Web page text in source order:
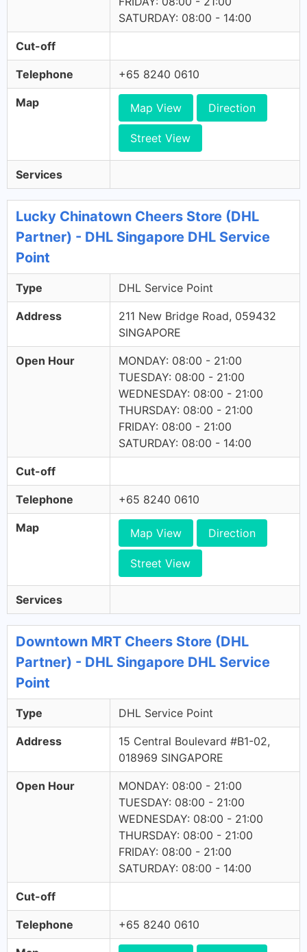
SATURDAY: 08:00 - 14:00
Cut-off
Telephone +65 8240 0610
Map Map View Direction
Street View
Services
Lucky Chinatown Cheers Store (DHL
Partner) - DHL Singapore DHL Service
Point
Type DHL Service Point
Address
211 New Bridge Road, 059432
SINGAPORE
Open Hour
MONDAY: 08:00 - 21:00
TUESDAY: 08:00 - 21:00
WEDNESDAY: 08:00 - 21:00
THURSDAY: 08:00 - 21:00
FRIDAY: 08:00 - 21:00
SATURDAY: 08:00 - 14:00
Cut-off
Telephone +65 8240 0610
Map Map View Direction
Street View
Services
Downtown MRT Cheers Store (DHL
Partner) - DHL Singapore DHL Service
Point
Type DHL Service Point
Address
15 Central Boulevard #B1-02,
018969 SINGAPORE
Open Hour
MONDAY: 08:00 - 21:00
TUESDAY: 08:00 - 21:00
WEDNESDAY: 08:00 - 21:00
THURSDAY: 08:00 - 21:00
FRIDAY: 08:00 - 21:00
SATURDAY: 08:00 - 14:00
Cut-off
Telephone +65 8240 0610